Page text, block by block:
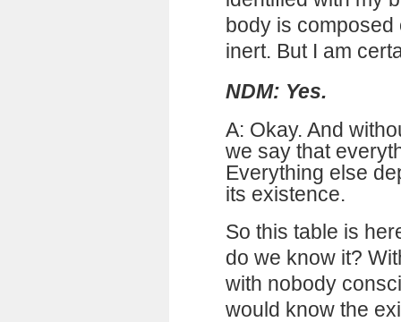
body is composed
inert. But I am
NDM: Yes.
A: Okay. And
we say that
Everything else
its existence.
So this table is
do we know it?
with nobody
would know the